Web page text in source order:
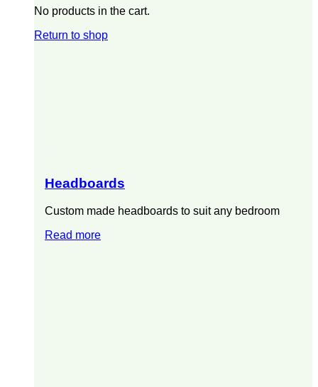
No products in the cart.
Return to shop
Headboards
Custom made headboards to suit any bedroom
Read more